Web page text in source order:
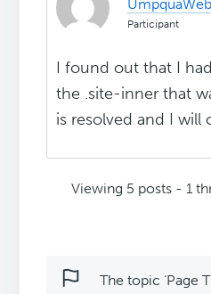
UmpquaWeb
Participant
I found out that I
the .site-inner that
is resolved and I will
Viewing 5 posts - 1
The topic ‘Page